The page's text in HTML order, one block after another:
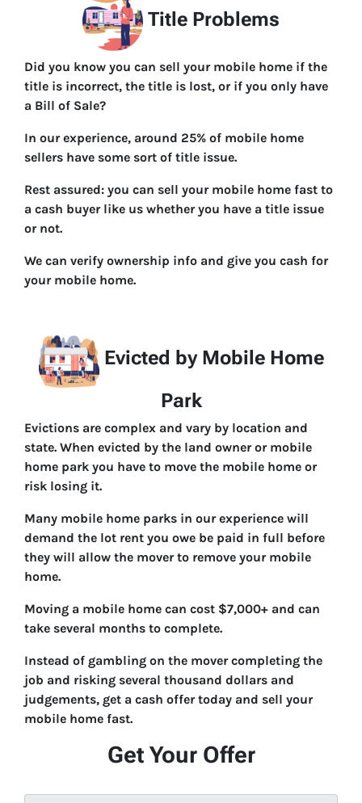
Title Problems
Did you know you can sell your mobile home if the
title is incorrect, the title is lost, or if you only have
a Bill of Sale?
In our experience, around 25% of mobile home
sellers have some sort of title issue.
Rest assured: you can sell your mobile home fast to
a cash buyer like us whether you have a title issue
or not.
We can verify ownership info and give you cash for
your mobile home.
Evicted by Mobile Home
Park
Evictions are complex and vary by location and
state. When evicted by the land owner or mobile
home park you have to move the mobile home or
risk losing it.
Many mobile home parks in our experience will
demand the lot rent you owe be paid in full before
they will allow the mover to remove your mobile
home.
Moving a mobile home can cost $7,000+ and can
take several months to complete.
Instead of gambling on the mover completing the
job and risking several thousand dollars and
judgements, get a cash offer today and sell your
mobile home fast.
Get Your Offer